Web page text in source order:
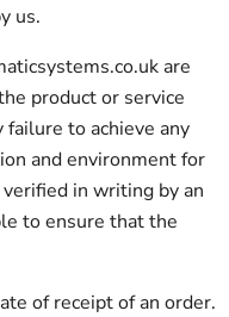
us.
are
product or service
to achieve any
and environment for
in writing by an
to ensure that the
of receipt of an order.